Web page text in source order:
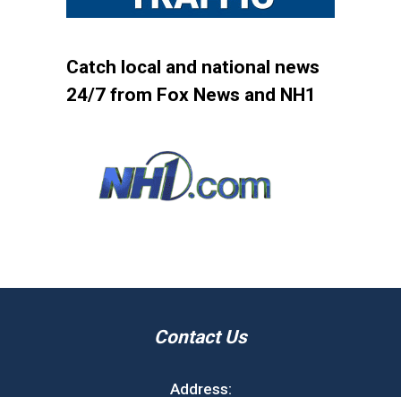
Catch local and national news
24/7 from Fox News and NH1
Contact Us
Address: